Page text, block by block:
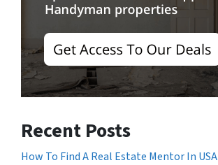
Recent Posts
How To Find A Real Estate Mentor In USA